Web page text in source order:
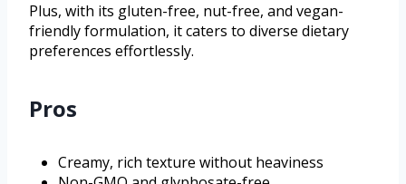
Plus, with its gluten-free, nut-free, and vegan-
friendly formulation, it caters to diverse dietary
preferences effortlessly.
Pros
Creamy, rich texture without heaviness